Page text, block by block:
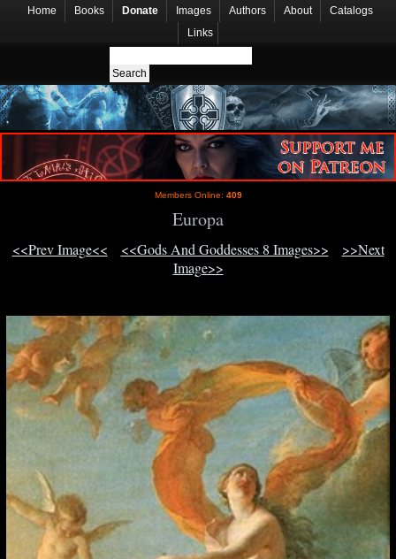
Home Books Donate Images Authors About
Catalogs
Links
Members Online: 409
Europa
<<Prev Image<< <<Gods And Goddesses 8 Images>>
>>Next
Image>>